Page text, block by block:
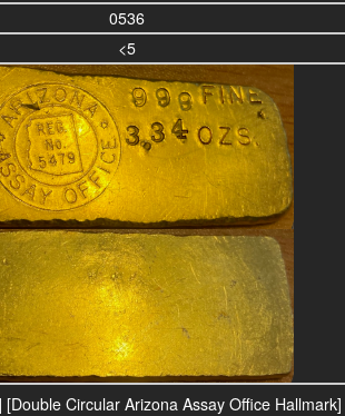
0536
<5
[Double Circular Arizona Assay Office